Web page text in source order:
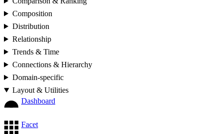
Composition
Distribution
Relationship
Trends & Time
Connections & Hierarchy
Domain-specific
Layout & Utilities
Dashboard
Facet